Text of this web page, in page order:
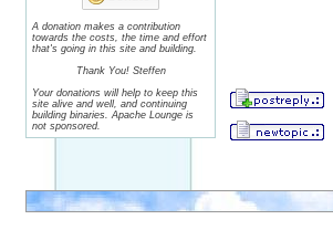
A donation makes a contribution
towards the costs, the time and effort
that's going in this site and building.
Thank You! Steffen
Your donations will help to keep this
site alive and well, and continuing
building binaries. Apache Lounge is
not sponsored.